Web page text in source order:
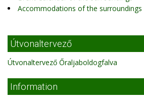
Accommodations of the surroundings
Útvonaltervező
Útvonaltervező Őraljaboldogfalva
Information